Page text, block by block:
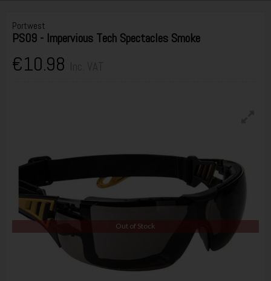
Portwest
PS09 - Impervious Tech Spectacles Smoke
€10.98
Out of Stock